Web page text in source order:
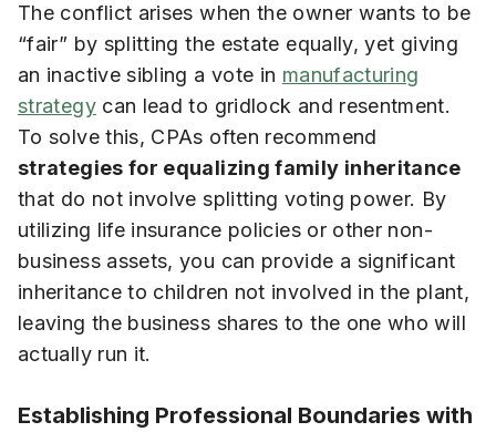
The conflict arises when the owner wants to be
“fair” by splitting the estate equally, yet giving
an inactive sibling a vote in manufacturing
strategycan lead to gridlock and resentment.
To solve this, CPAs often recommend
strategies for equalizing family inheritance
that do not involve splitting voting power. By
utilizing life insurance policies or other non-
business assets, you can provide a significant
inheritance to children not involved in the plant,
leaving the business shares to the one who will
actually run it.
Establishing Professional Boundaries with